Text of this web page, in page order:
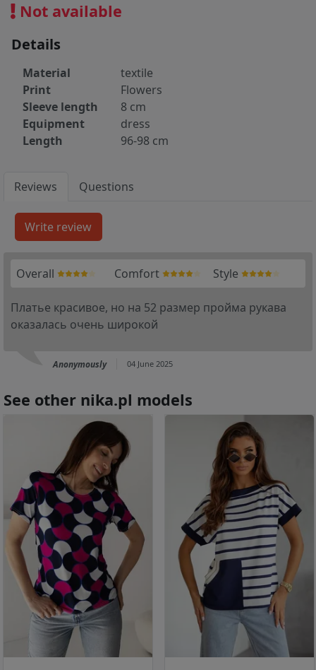
Not available
Details
Material
textile
Print
Flowers
Sleeve length
8 cm
Equipment
dress
Length
96-98 cm
Reviews Questions
Overall Comfort Style
Платье красивое, но на 52 размер пройма рукава
оказалась очень широкой
Anonymously 04 June 2025
See other nika.pl models